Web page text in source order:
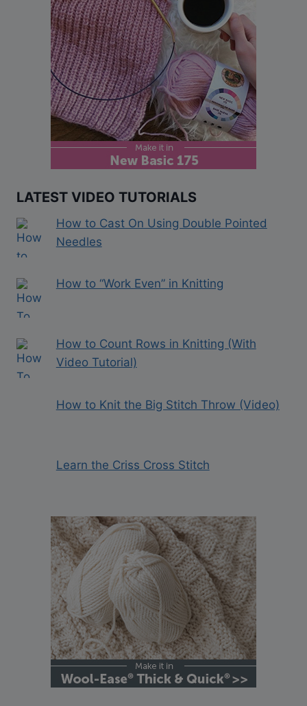
LATEST VIDEO TUTORIALS
How to Cast On Using Double Pointed
Needles
How to “Work Even” in Knitting
How to Count Rows in Knitting (With
Video Tutorial)
How to Knit the Big Stitch Throw (Video)
Learn the Criss Cross Stitch